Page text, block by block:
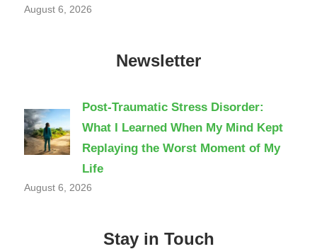
August 6, 2026
Newsletter
Post-Traumatic Stress Disorder:
What I Learned When My Mind Kept
Replaying the Worst Moment of My
Life
August 6, 2026
Stay in Touch